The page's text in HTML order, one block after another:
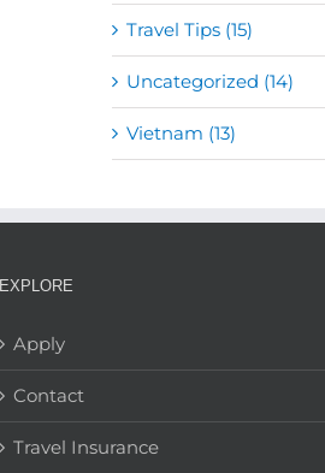
Travel Tips (15)
Uncategorized (14)
Vietnam (13)
EXPLORE
Apply
Contact
Travel Insurance